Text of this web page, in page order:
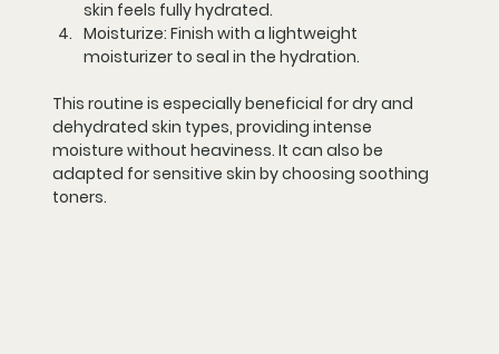
skin feels fully hydrated.
Moisturize: Finish with a lightweight
moisturizer to seal in the hydration.
This routine is especially beneficial for dry and
dehydrated skin types, providing intense
moisture without heaviness. It can also be
adapted for sensitive skin by choosing soothing
toners.